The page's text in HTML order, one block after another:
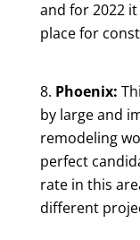
and for 2022
place for
Phoenix:
by large and
remodeling
perfect
rate in this
different